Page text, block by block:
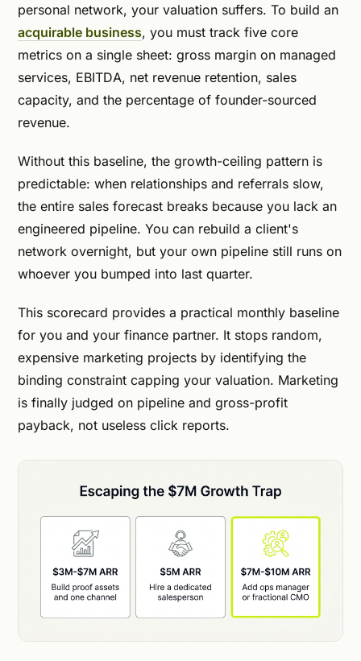
personal network, your valuation suffers. To build an
acquirable business, you must track five core
metrics on a single sheet: gross margin on managed
services, EBITDA, net revenue retention, sales
capacity, and the percentage of founder-sourced
revenue.
Without this baseline, the growth-ceiling pattern is
predictable: when relationships and referrals slow,
the entire sales forecast breaks because you lack an
engineered pipeline. You can rebuild a client's
network overnight, but your own pipeline still runs on
whoever you bumped into last quarter.
This scorecard provides a practical monthly baseline
for you and your finance partner. It stops random,
expensive marketing projects by identifying the
binding constraint capping your valuation. Marketing
is finally judged on pipeline and gross-profit
payback, not useless click reports.